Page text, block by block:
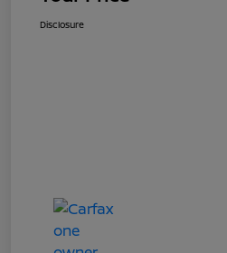
Disclosure